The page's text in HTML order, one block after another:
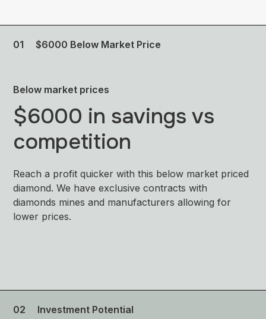
01 $6000 Below Market Price
Below market prices
$6000 in savings vs
competition
Reach a profit quicker with this below market priced
diamond. We have exclusive contracts with
diamonds mines and manufacturers allowing for
lower prices.
02 Investment Potential